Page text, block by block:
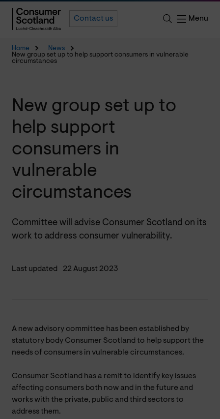
Contact us Menu
Home
News
New group set up to help support consumers in vulnerable
circumstances
Last updated 22 August 2023
New group set up to
help support
consumers in
vulnerable
circumstances
Committee will advise Consumer Scotland on its
work to address consumer vulnerability.
A new advisory committee has been established by
statutory body Consumer Scotland to help support the
needs of consumers in vulnerable circumstances.
Consumer Scotland has a remit to identify key issues
affecting consumers both now and in the future and
works with the private, public and third sectors to
address them.